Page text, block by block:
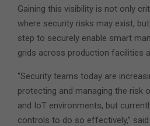
Gaining this visibility is not only
where security risks may exist,
step to securely enable smart
grids across production facilities
“Security teams today are
protecting and managing the risk
and IoT environments, but
controls to do so effectively,”